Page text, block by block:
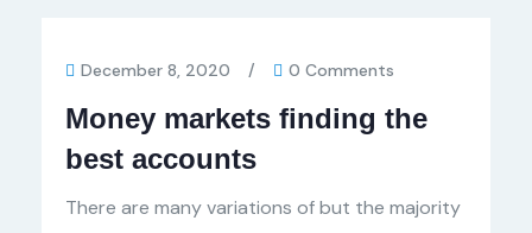
December 8, 2020 / 0 Comments
Money markets finding the
best accounts
There are many variations of but the majority